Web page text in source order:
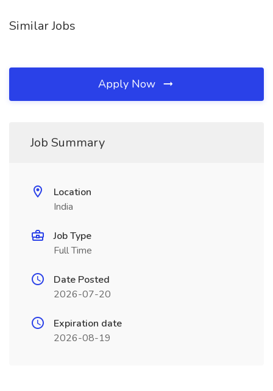
Similar Jobs
Apply Now
Job Summary
Location
India
Job Type
Full Time
Date Posted
2026-07-20
Expiration date
2026-08-19